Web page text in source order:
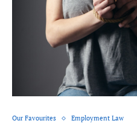
Our Favourites Employment Law